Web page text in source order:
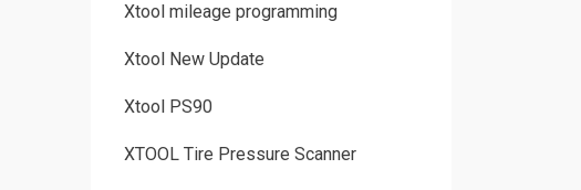
Xtool mileage programming
Xtool New Update
Xtool PS90
XTOOL Tire Pressure Scanner